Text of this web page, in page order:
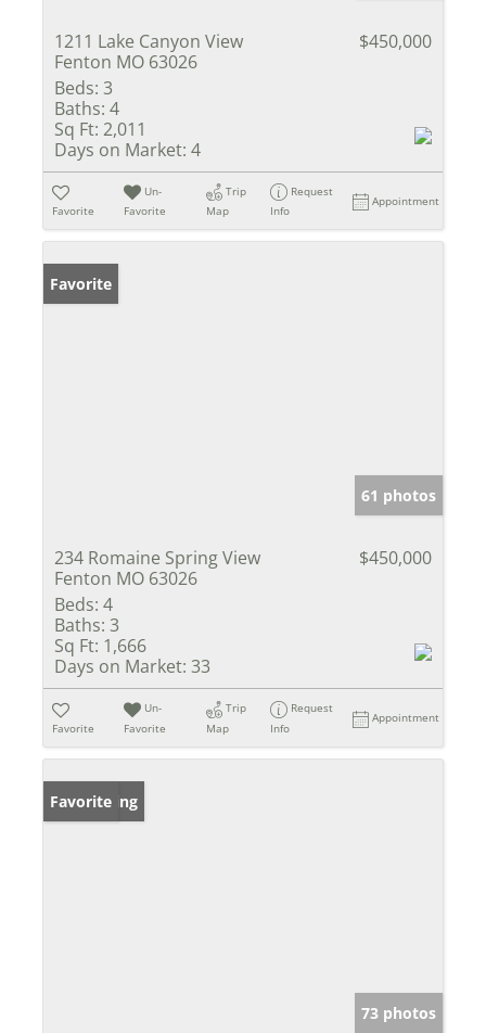
1211 Lake Canyon View
Fenton MO 63026
$450,000
Beds: 3
Baths: 4
Sq Ft: 2,011
Days on Market: 4
Favorite
Un-
Favorite
Trip
Map
Request
Info
Appointment
Favorite
61 photos
234 Romaine Spring View
Fenton MO 63026
$450,000
Beds: 4
Baths: 3
Sq Ft: 1,666
Days on Market: 33
Favorite
Un-
Favorite
Trip
Map
Request
Info
Appointment
New Listing
Favorite
73 photos